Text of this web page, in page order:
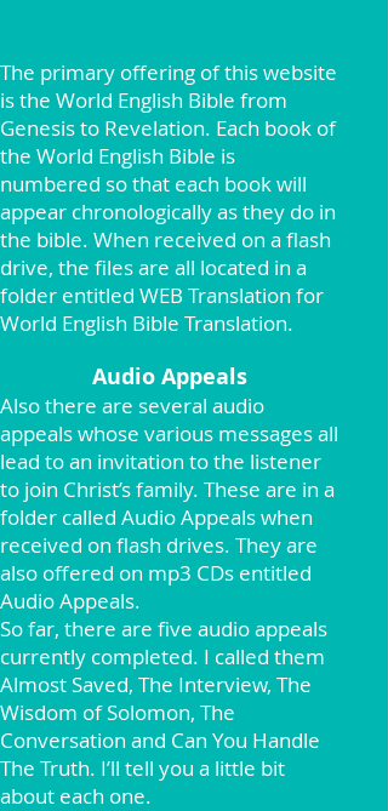
The primary offering of this website
is the World English Bible from
Genesis to Revelation. Each book of
the World English Bible is
numbered so that each book will
appear chronologically as they do in
the bible. When received on a flash
drive, the files are all located in a
folder entitled WEB Translation for
World English Bible Translation.
Audio Appeals
Also there are several audio
appeals whose various messages all
lead to an invitation to the listener
to join Christ’s family. These are in a
folder called Audio Appeals when
received on flash drives. They are
also offered on mp3 CDs entitled
Audio Appeals.
So far, there are five audio appeals
currently completed. I called them
Almost Saved, The Interview, The
Wisdom of Solomon, The
Conversation and Can You Handle
The Truth. I’ll tell you a little bit
about each one.